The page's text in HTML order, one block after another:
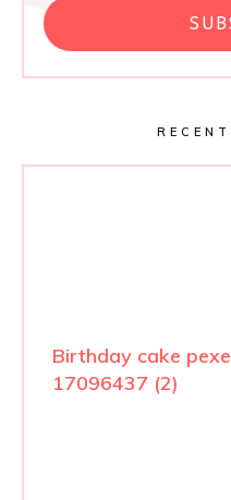
Birthday cake
17096437 (2)